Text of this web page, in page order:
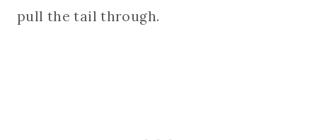
pull the tail through.